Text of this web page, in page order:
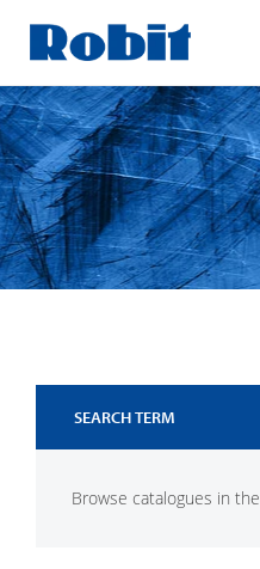
Skip
to
content
Browse catalogues in the